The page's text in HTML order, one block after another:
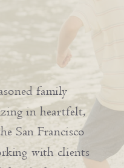
family
in heartfelt,
San Francisco
with clients